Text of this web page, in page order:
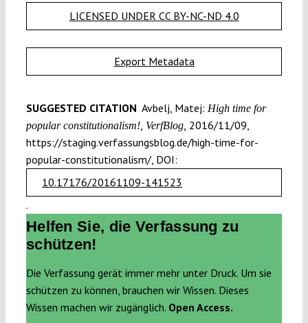
LICENSED UNDER CC BY-NC-ND 4.0
Export Metadata
SUGGESTED CITATION Avbelj, Matej: High time for
popular constitutionalism!, VerfBlog, 2016/11/09,
https://staging.verfassungsblog.de/high-time-for-
popular-constitutionalism/, DOI:
10.17176/20161109-141523
.
Helfen Sie, die Verfassung zu
schützen!
Die Verfassung gerät immer mehr unter Druck. Um sie
schützen zu können, brauchen wir Wissen. Dieses
Wissen machen wir zugänglich. Open Access.